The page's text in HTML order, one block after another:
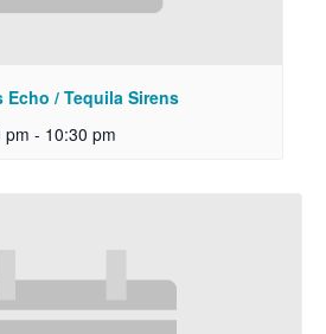
Echo / Tequila Sirens
pm - 10:30 pm